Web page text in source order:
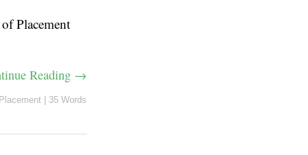
Placement
Reading →
Placement 35 Words